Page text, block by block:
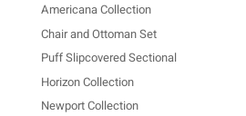
Americana Collection
Chair and Ottoman Set
Puff Slipcovered Sectional
Horizon Collection
Newport Collection